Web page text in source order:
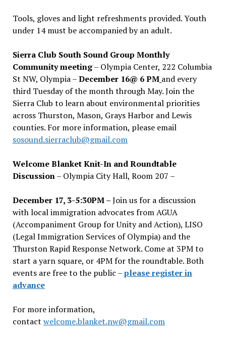
Tools, gloves and light refreshments provided. Youth
under 14 must be accompanied by an adult.
Sierra Club South Sound Group Monthly
Community meeting– Olympia Center, 222 Columbia
St NW, Olympia –December 16@ 6 PM and every
third Tuesday of the month through May. Join the
Sierra Club to learn about environmental priorities
across Thurston, Mason, Grays Harbor and Lewis
counties. For more information, please email
sosound.sierraclub@gmail.com
Welcome Blanket Knit-In and Roundtable
Discussion– Olympia City Hall, Room 207 –
December 17, 3-5:30PM –Join us for a discussion
with local immigration advocates from AGUA
(Accompaniment Group for Unity and Action), LISO
(Legal Immigration Services of Olympia) and the
Thurston Rapid Response Network. Come at 3PM to
start a yarn square, or 4PM for the roundtable. Both
events are free to the public –please register in
advance
For more information,
contact welcome.blanket.nw@gmail.com